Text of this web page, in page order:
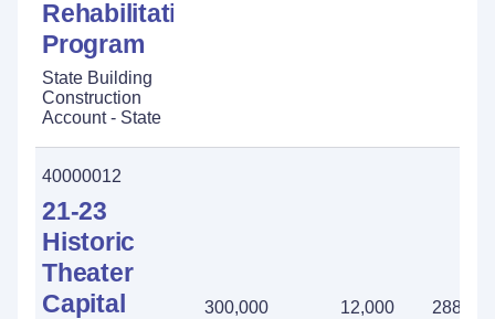
Rehabilitation
Program
State Building
Construction
Account - State
40000012
21-23
Historic
Theater
Capital
300,000 12,000 288,000